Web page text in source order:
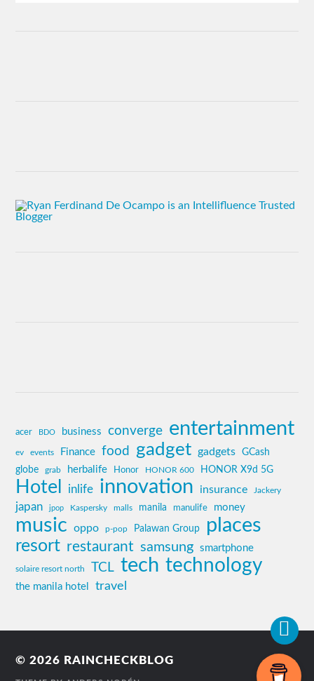
acer BDO business converge entertainment
ev events Finance food gadget gadgets GCash
globe grab herbalife Honor HONOR 600 HONOR X9d 5G
Hotel inlife innovation insurance Jackery
japan jpop Kaspersky malls manila manulife money
music oppo p-pop Palawan Group places
resort restaurant samsung smartphone
solaire resort north TCL tech technology
the manila hotel travel
© 2026 RAINCHECKBLOG